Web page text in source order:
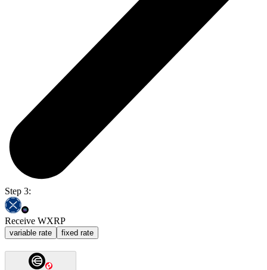
Step 3:
Receive WXRP
variable rate fixed rate